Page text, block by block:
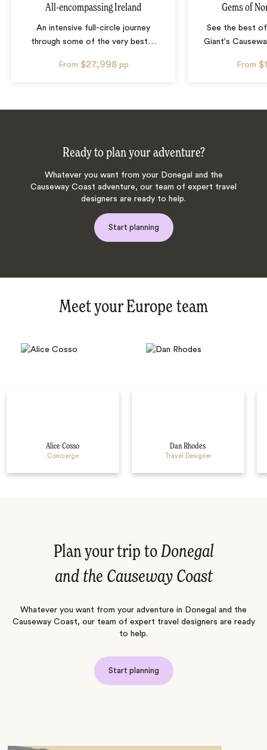
All-encompassing Ireland
An intensive full-circle journey
through some of the very best …
From $27,998 pp
Gems of
See the best
Giant's
From
Ready to plan your adventure?
Whatever you want from your Donegal and the
Causeway Coast adventure, our team of expert travel
designers are ready to help.
Start planning
Meet your Europe team
Alice Cosso
Concierge
Dan Rhodes
Travel Designer
Plan your trip to Donegal
and the Causeway Coast
Whatever you want from your adventure in Donegal and the
Causeway Coast, our team of expert travel designers are ready
to help.
Start planning